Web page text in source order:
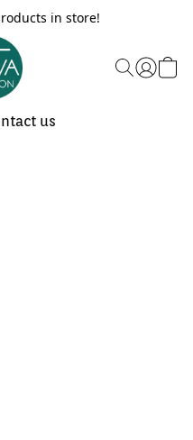
in store!
us